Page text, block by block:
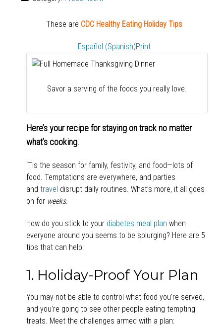
These are CDC Healthy Eating Holiday Tips
Español (Spanish)Print
Savor a serving of the foods you really love.
Here’s your recipe for staying on track no matter
what’s cooking.
‘Tis the season for family, festivity, and food—lots of
food. Temptations are everywhere, and parties
and travel disrupt daily routines. What’s more, it all goes
on for weeks.
How do you stick to your diabetes meal plan when
everyone around you seems to be splurging? Here are 5
tips that can help:
1. Holiday-Proof Your Plan
You may not be able to control what food you’re served,
and you’re going to see other people eating tempting
treats. Meet the challenges armed with a plan: